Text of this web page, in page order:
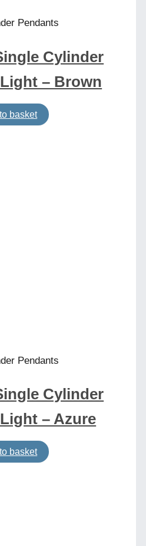
Pendants
Cylinder
– Brown
basket
Pendants
Cylinder
– Azure
basket